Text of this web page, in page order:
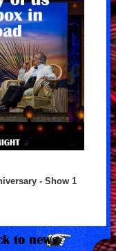
- Show 1
to news